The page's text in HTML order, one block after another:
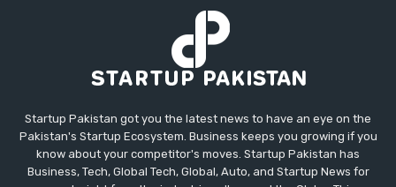
Startup Pakistan got you the latest news to have an eye on the
Pakistan's Startup Ecosystem. Business keeps you growing if you
know about your competitor's moves. Startup Pakistan has
Business, Tech, Global Tech, Global, Auto, and Startup News for